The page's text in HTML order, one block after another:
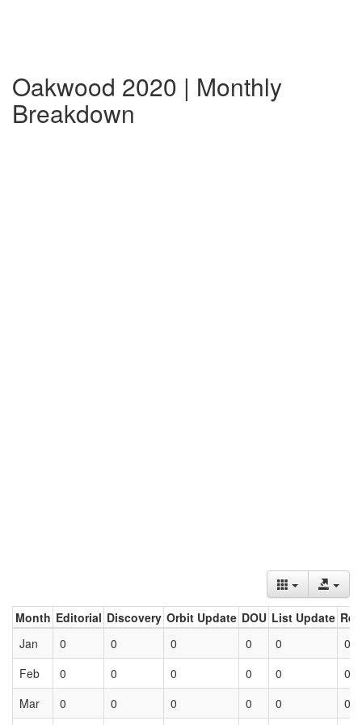
Oakwood 2020 | Monthly
Breakdown
Month Editorial Discovery Orbit Update DOU List Update
Jan
0 0 0 0 0
0
Feb
0 0 0 0 0
0
Mar
0 0 0 0 0 0